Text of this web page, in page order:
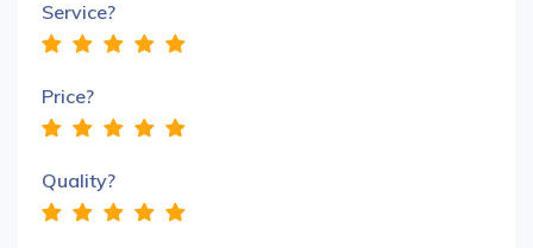
Service?
Price?
Quality?